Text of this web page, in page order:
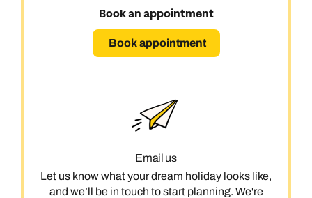
Book an appointment
Book appointment
Email us
Let us know what your dream holiday looks like,
and we’ll be in touch to start planning. We're